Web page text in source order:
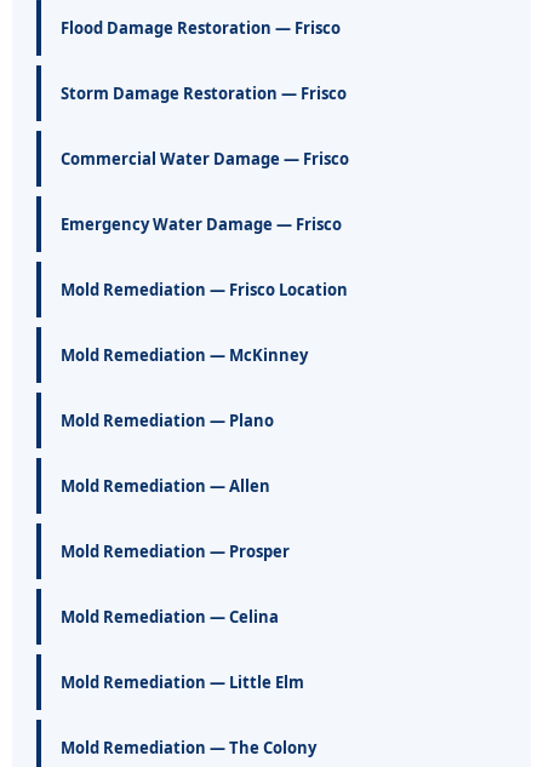
Flood Damage Restoration — Frisco
Storm Damage Restoration — Frisco
Commercial Water Damage — Frisco
Emergency Water Damage — Frisco
Mold Remediation — Frisco Location
Mold Remediation — McKinney
Mold Remediation — Plano
Mold Remediation — Allen
Mold Remediation — Prosper
Mold Remediation — Celina
Mold Remediation — Little Elm
Mold Remediation — The Colony